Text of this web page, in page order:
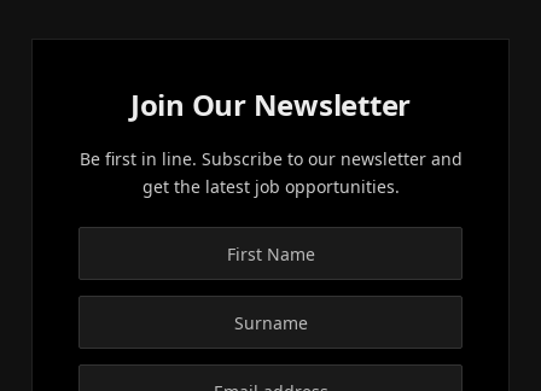
Join Our Newsletter
Be first in line. Subscribe to our newsletter and
get the latest job opportunities.